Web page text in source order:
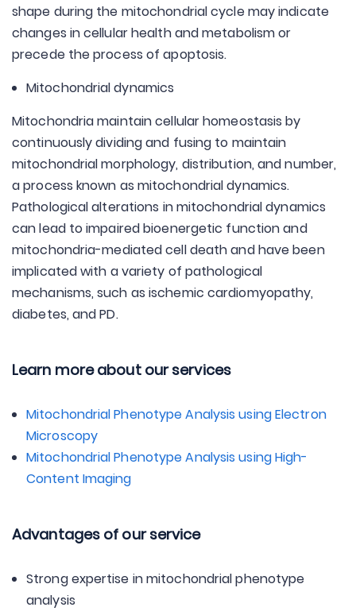
shape during the mitochondrial cycle may indicate
changes in cellular health and metabolism or
precede the process of apoptosis.
Mitochondrial dynamics
Mitochondria maintain cellular homeostasis by
continuously dividing and fusing to maintain
mitochondrial morphology, distribution, and number,
a process known as mitochondrial dynamics.
Pathological alterations in mitochondrial dynamics
can lead to impaired bioenergetic function and
mitochondria-mediated cell death and have been
implicated with a variety of pathological
mechanisms, such as ischemic cardiomyopathy,
diabetes, and PD.
Learn more about our services
Mitochondrial Phenotype Analysis using Electron
Microscopy
Mitochondrial Phenotype Analysis using High-
Content Imaging
Advantages of our service
Strong expertise in mitochondrial phenotype
analysis